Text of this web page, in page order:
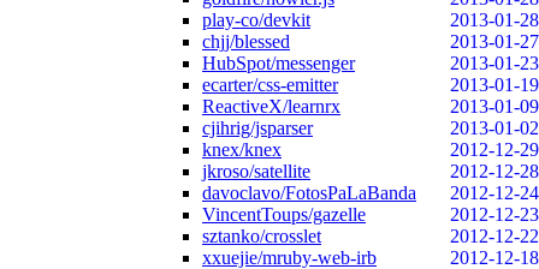
play-co/devkit
2013-01-28
chjj/blessed
2013-01-27
HubSpot/messenger
2013-01-23
ecarter/css-emitter
2013-01-19
ReactiveX/learnrx
2013-01-09
cjihrig/jsparser
2013-01-02
knex/knex
2012-12-29
jkroso/satellite
2012-12-28
davoclavo/FotosPaLaBanda
2012-12-24
VincentToups/gazelle
2012-12-23
sztanko/crosslet
2012-12-22
xxuejie/mruby-web-irb
2012-12-18